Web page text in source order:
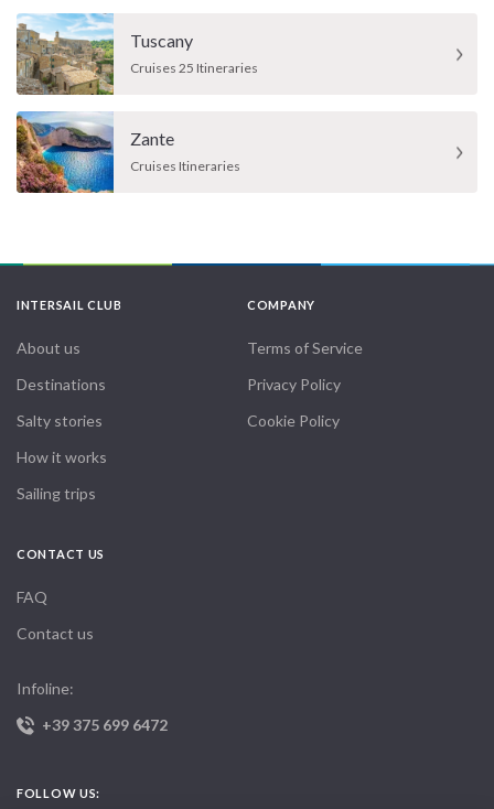
Tuscany
Cruises 25 Itineraries
Zante
Cruises Itineraries
INTERSAIL CLUB
About us
Destinations
Salty stories
How it works
Sailing trips
COMPANY
Terms of Service
Privacy Policy
Cookie Policy
CONTACT US
FAQ
Contact us
Infoline:
+39 375 699 6472
FOLLOW US: